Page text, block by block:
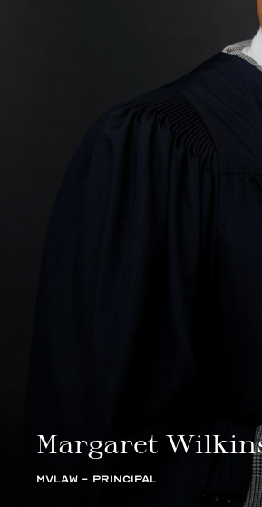
Margaret
MVLAW - PRINCIPAL